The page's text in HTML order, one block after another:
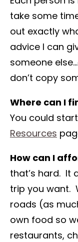
take some
out exactly
advice I can
someone
don’t copy
Where can I
You could
Resources
How can I
that’s hard. It
trip you want.
roads (as
own food so
restaurants,